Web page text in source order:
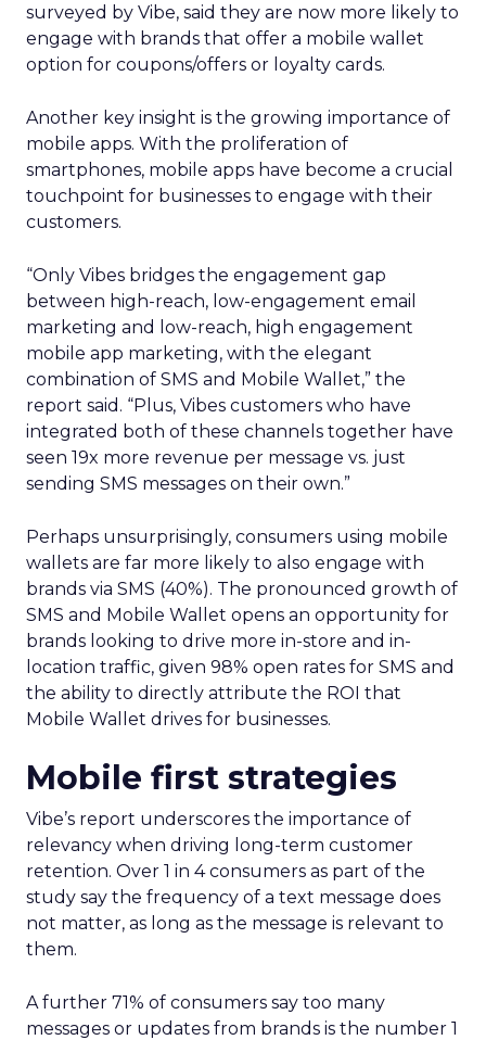
surveyed by Vibe, said they are now more likely to
engage with brands that offer a mobile wallet
option for coupons/offers or loyalty cards.
Another key insight is the growing importance of
mobile apps. With the proliferation of
smartphones, mobile apps have become a crucial
touchpoint for businesses to engage with their
customers.
“Only Vibes bridges the engagement gap
between high-reach, low-engagement email
marketing and low-reach, high engagement
mobile app marketing, with the elegant
combination of SMS and Mobile Wallet,” the
report said. “Plus, Vibes customers who have
integrated both of these channels together have
seen 19x more revenue per message vs. just
sending SMS messages on their own.”
Perhaps unsurprisingly, consumers using mobile
wallets are far more likely to also engage with
brands via SMS (40%). The pronounced growth of
SMS and Mobile Wallet opens an opportunity for
brands looking to drive more in-store and in-
location traffic, given 98% open rates for SMS and
the ability to directly attribute the ROI that
Mobile Wallet drives for businesses.
Mobile first strategies
Vibe’s report underscores the importance of
relevancy when driving long-term customer
retention. Over 1 in 4 consumers as part of the
study say the frequency of a text message does
not matter, as long as the message is relevant to
them.
A further 71% of consumers say too many
messages or updates from brands is the number 1